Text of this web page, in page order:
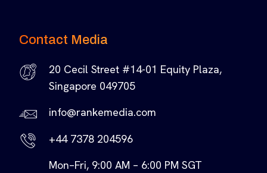
Contact Media
20 Cecil Street #14-01 Equity Plaza,
Singapore 049705
info@rankemedia.com
+44 7378 204596
Mon–Fri, 9:00 AM – 6:00 PM SGT